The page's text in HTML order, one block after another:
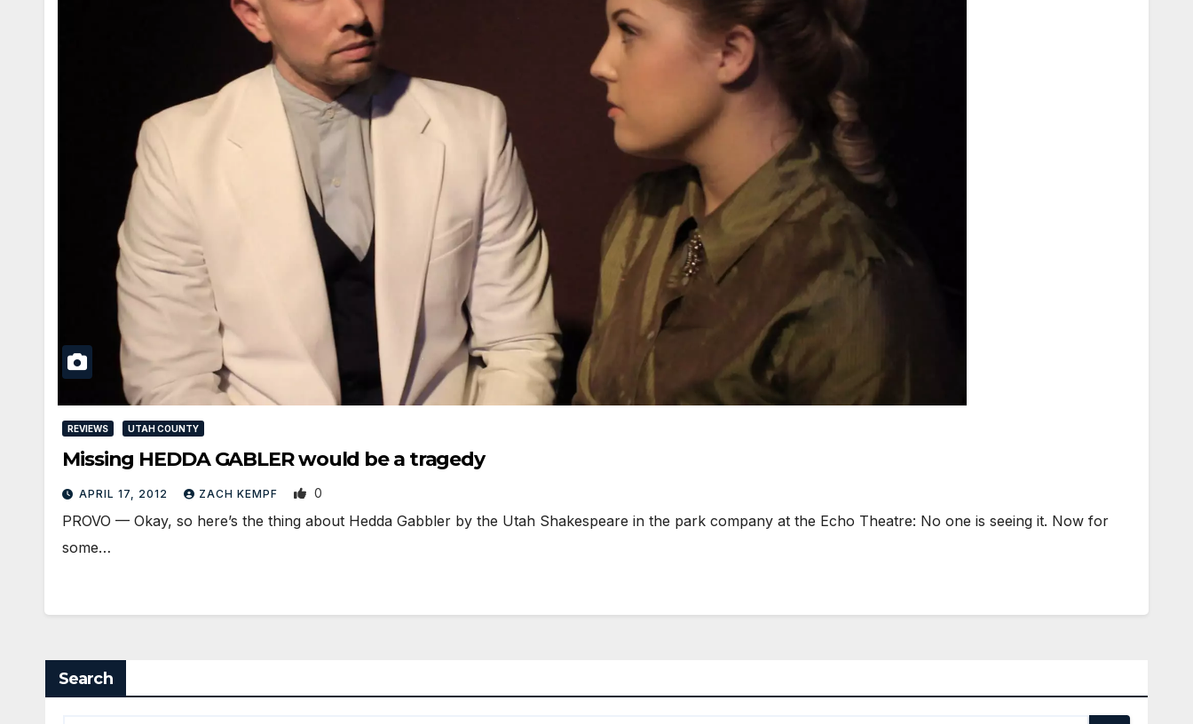
REVIEWS UTAH COUNTY
Missing HEDDA GABLER would be a tragedy
APRIL 17, 2012 ZACH KEMPF 0
PROVO — Okay, so here’s the thing about Hedda Gabbler by the Utah Shakespeare in the park company at the Echo Theatre: No one is seeing it. Now for
some…
Search